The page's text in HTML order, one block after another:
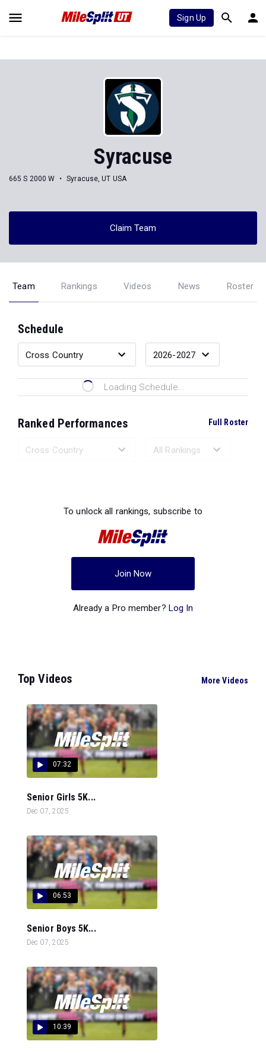
Sign Up
Syracuse
665 S 2000 W Syracuse, UT USA
Claim Team
Team Rankings Videos News Roster
Schedule
Loading Schedule...
Ranked Performances Full Roster
To unlock all rankings, subscribe to
Join Now
Already a Pro member? Log In
Top Videos More Videos
07:32
Senior Girls 5K...
Dec 07, 2025
06:53
Senior Boys 5K...
Dec 07, 2025
10:39